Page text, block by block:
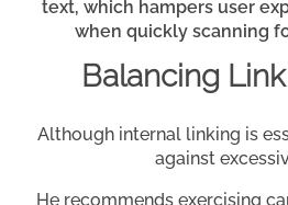
text, which hampers user
when quickly scanning
Balancing
Although internal linking is
against
He recommends exercising